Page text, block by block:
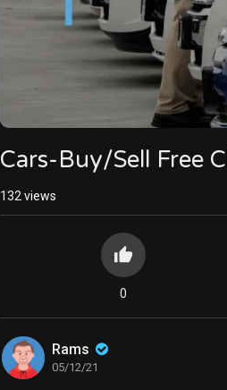
Cars-Buy/Sell Free
132views
0
Rams
05/12/21